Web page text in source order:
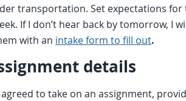
transportation. Set expectations for
If I don’t hear back by tomorrow, I
with an intake form to fill out.
details
to take on an assignment,